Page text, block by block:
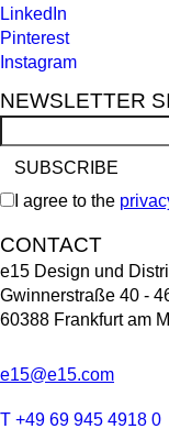
LinkedIn
Pinterest
Instagram
NEWSLETTER
I agree to the
CONTACT
e15 Design und
Gwinnerstraße 40 -
60388 Frankfurt am
e15@e15.com
T +49 69 945 4918 0